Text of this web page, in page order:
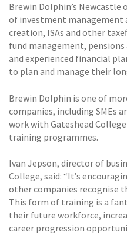
Brewin Dolphin’s Newcastle
of investment management
creation, ISAs and other
fund management,
and experienced financial
to plan and manage their
Brewin Dolphin is one of
companies, including SMEs
work with Gateshead
training programmes.
Ivan Jepson, director of
College, said: “It’s
other companies recognise
This form of training is a
their future workforce,
career progression